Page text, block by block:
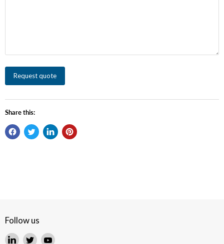
Request quote
Share this:
Follow us
Find Find Find